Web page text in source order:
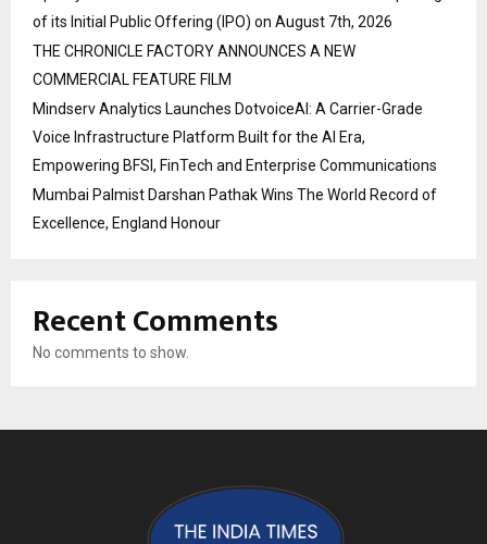
of its Initial Public Offering (IPO) on August 7th, 2026
THE CHRONICLE FACTORY ANNOUNCES A NEW
COMMERCIAL FEATURE FILM
Mindserv Analytics Launches DotvoiceAI: A Carrier-Grade
Voice Infrastructure Platform Built for the AI Era,
Empowering BFSI, FinTech and Enterprise Communications
Mumbai Palmist Darshan Pathak Wins The World Record of
Excellence, England Honour
Recent Comments
No comments to show.